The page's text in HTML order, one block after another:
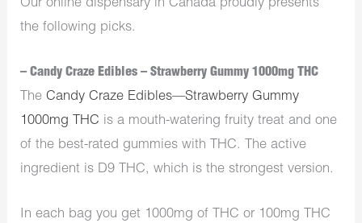
Our online dispensary in Canada proudly presents
the following picks.
– Candy Craze Edibles – Strawberry Gummy 1000mg THC
TheCandy Craze Edibles—Strawberry Gummy
1000mg THC is a mouth-watering fruity treat and one
of the best-rated gummies with THC. The active
ingredient is D9 THC, which is the strongest version.
In each bag you get 1000mg of THC or 100mg THC